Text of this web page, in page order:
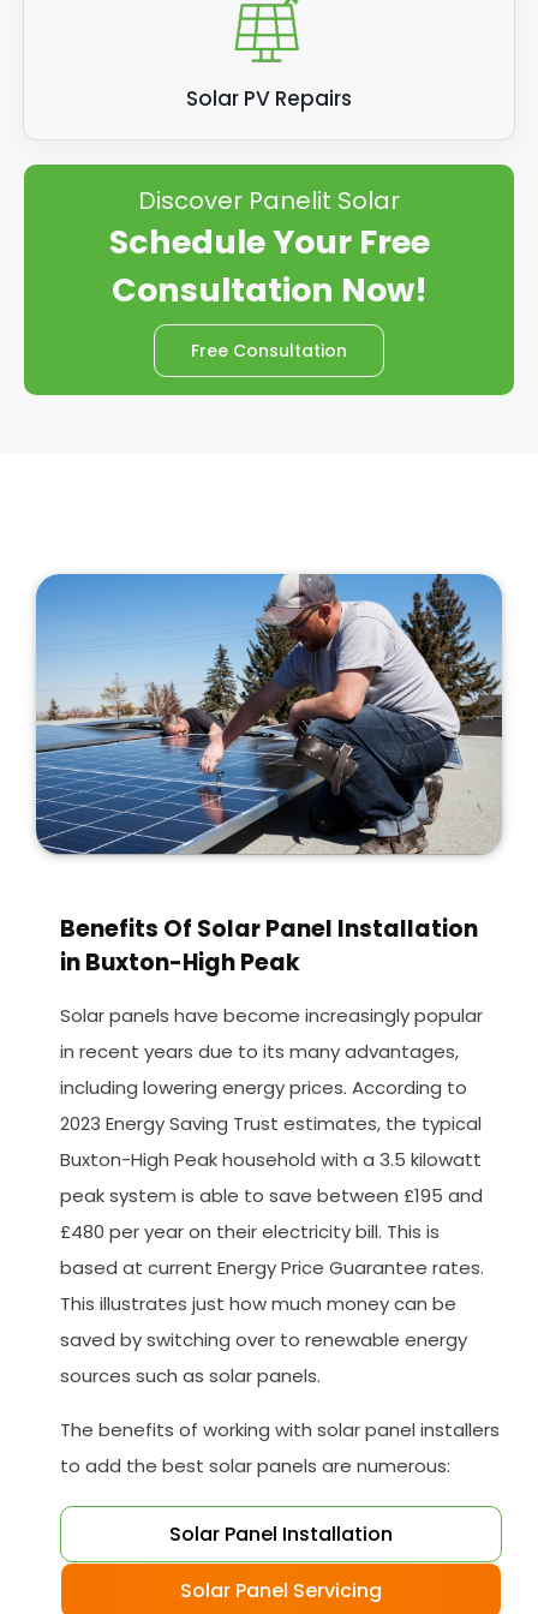
Solar PV Repairs
Discover Panelit Solar
Schedule Your Free
Consultation Now!
Free Consultation
Benefits Of Solar Panel Installation
in Buxton-High Peak
Solar panels have become increasingly popular
in recent years due to its many advantages,
including lowering energy prices. According to
2023 Energy Saving Trust estimates, the typical
Buxton-High Peak household with a 3.5 kilowatt
peak system is able to save between £195 and
£480 per year on their electricity bill. This is
based at current Energy Price Guarantee rates.
This illustrates just how much money can be
saved by switching over to renewable energy
sources such as solar panels.
The benefits of working with solar panel installers
to add the best solar panels are numerous:
Solar Panel Installation
Solar Panel Servicing